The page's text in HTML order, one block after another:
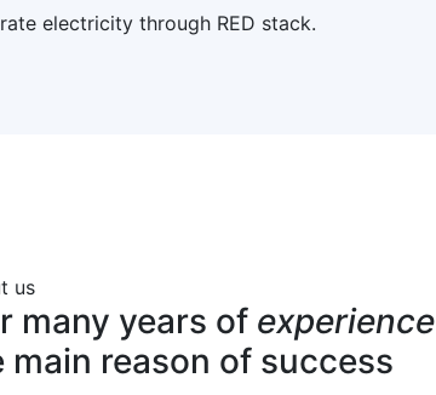
electricity through RED stack.
us
many years of experience
main reason of success